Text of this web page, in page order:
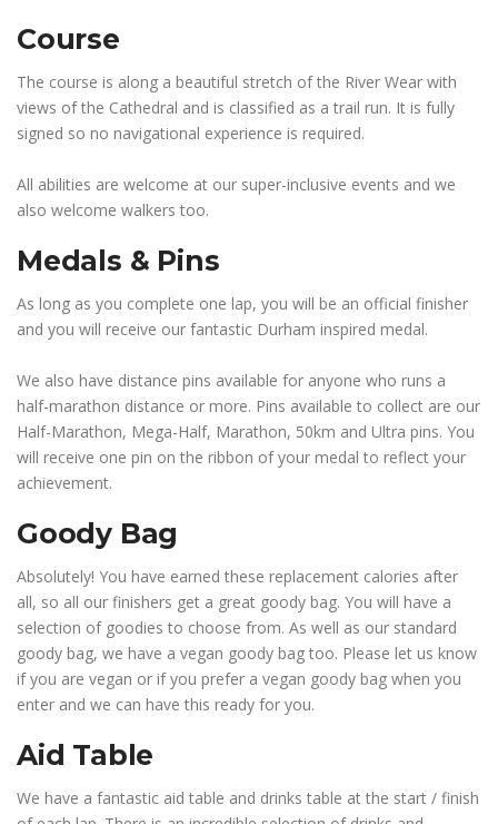
Course
The course is along a beautiful stretch of the River Wear with
views of the Cathedral and is classified as a trail run. It is fully
signed so no navigational experience is required.
All abilities are welcome at our super-inclusive events and we
also welcome walkers too.
Medals & Pins
As long as you complete one lap, you will be an official finisher
and you will receive our fantastic Durham inspired medal.
We also have distance pins available for anyone who runs a
half-marathon distance or more. Pins available to collect are our
Half-Marathon, Mega-Half, Marathon, 50km and Ultra pins. You
will receive one pin on the ribbon of your medal to reflect your
achievement.
Goody Bag
Absolutely! You have earned these replacement calories after
all, so all our finishers get a great goody bag. You will have a
selection of goodies to choose from. As well as our standard
goody bag, we have a vegan goody bag too. Please let us know
if you are vegan or if you prefer a vegan goody bag when you
enter and we can have this ready for you.
Aid Table
We have a fantastic aid table and drinks table at the start / finish